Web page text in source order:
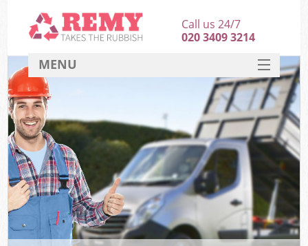
Call us 24/7
020 3409 3214
MENU
HOME
DEALS
FAQ
CONTACT